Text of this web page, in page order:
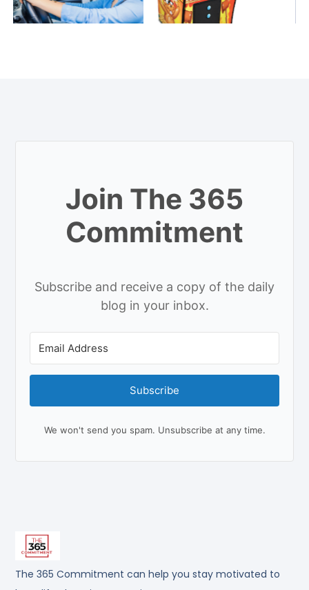
The 365 Commitment can help you stay motivated to
Join The 365
Commitment
Subscribe and receive a copy of the daily
blog in your inbox.
Subscribe
We won't send you spam. Unsubscribe at any time.